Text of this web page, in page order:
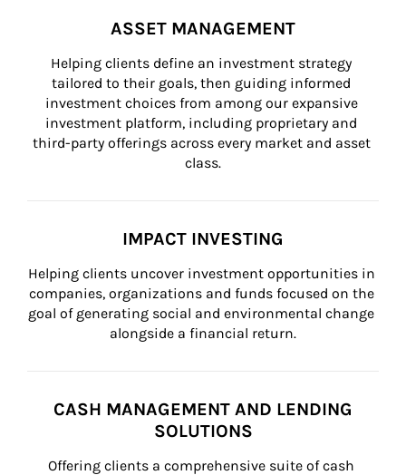
ASSET MANAGEMENT
Helping clients define an investment strategy
tailored to their goals, then guiding informed
investment choices from among our expansive
investment platform, including proprietary and
third-party offerings across every market and asset
class.
IMPACT INVESTING
Helping clients uncover investment opportunities in
companies, organizations and funds focused on the
goal of generating social and environmental change
alongside a financial return.
CASH MANAGEMENT AND LENDING
SOLUTIONS
Offering clients a comprehensive suite of cash